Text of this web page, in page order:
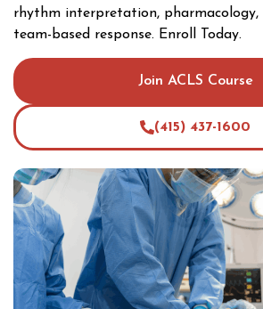
rhythm interpretation, pharmacology,
team-based response. Enroll Today.
Join ACLS Course
(415) 437-1600